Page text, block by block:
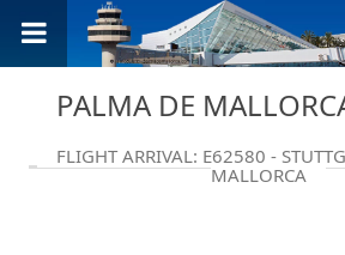
PALMA DE
FLIGHT ARRIVAL: E62580 -
MALLORCA